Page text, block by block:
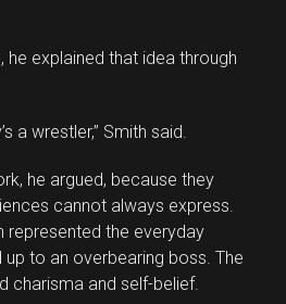
he explained that idea through
a wrestler,” Smith said.
he argued, because they
cannot always express.
represented the everyday
up to an overbearing boss. The
charisma and self-belief.